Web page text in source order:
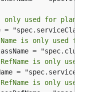
only used for
is only used
is only
is only